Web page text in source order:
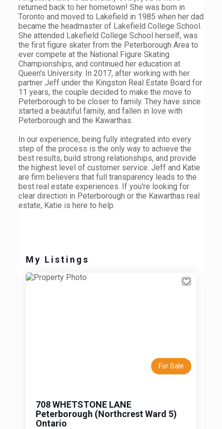
returned back to her hometown! She was born in
Toronto and moved to Lakefield in 1985 when her dad
became the headmaster of Lakefield College School.
She attended Lakefield College School herself, was
the first figure skater from the Peterborough Area to
ever compete at the National Figure Skating
Championships, and continued her education at
Queen's University. In 2017, after working with her
partner Jeff under the Kingston Real Estate Board for
11 years, the couple decided to make the move to
Peterborough to be closer to family. They have since
started a beautiful family, and fallen in love with
Peterborough and the Kawarthas.
In our experience, being fully integrated into every
step of the process is the only way to achieve the
best results, build strong relationships, and provide
the highest level of customer service. Jeff and Katie
are firm believers that full transparency leads to the
best real estate experiences. If you're looking for
clear direction in Peterborough or the Kawarthas real
estate, Katie is here to help.
My Listings
For Sale
708 WHETSTONE LANE
Peterborough (Northcrest Ward 5)
Ontario